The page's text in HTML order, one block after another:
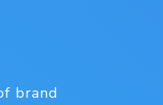
brand